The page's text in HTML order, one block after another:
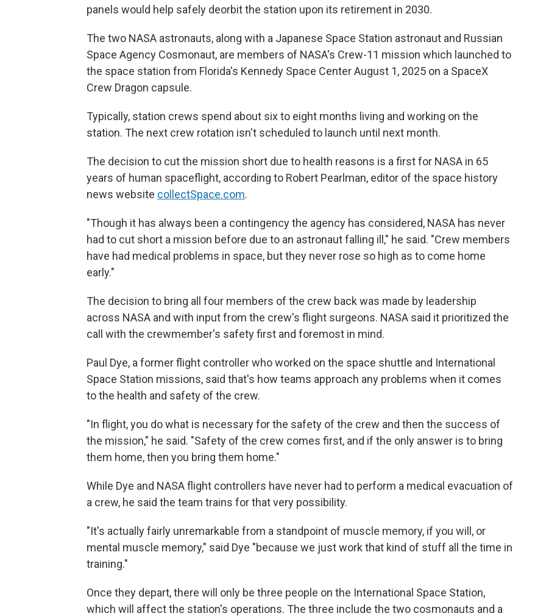
panels would help safely deorbit the station upon its retirement in 2030.
The two NASA astronauts, along with a Japanese Space Station astronaut and Russian
Space Agency Cosmonaut, are members of NASA's Crew-11 mission which launched to
the space station from Florida's Kennedy Space Center August 1, 2025 on a SpaceX
Crew Dragon capsule.
Typically, station crews spend about six to eight months living and working on the
station. The next crew rotation isn't scheduled to launch until next month.
The decision to cut the mission short due to health reasons is a first for NASA in 65
years of human spaceflight, according to Robert Pearlman, editor of the space history
news website collectSpace.com.
"Though it has always been a contingency the agency has considered, NASA has never
had to cut short a mission before due to an astronaut falling ill," he said. "Crew members
have had medical problems in space, but they never rose so high as to come home
early."
The decision to bring all four members of the crew back was made by leadership
across NASA and with input from the crew's flight surgeons. NASA said it prioritized the
call with the crewmember's safety first and foremost in mind.
Paul Dye, a former flight controller who worked on the space shuttle and International
Space Station missions, said that's how teams approach any problems when it comes
to the health and safety of the crew.
"In flight, you do what is necessary for the safety of the crew and then the success of
the mission," he said. "Safety of the crew comes first, and if the only answer is to bring
them home, then you bring them home."
While Dye and NASA flight controllers have never had to perform a medical evacuation of
a crew, he said the team trains for that very possibility.
"It's actually fairly unremarkable from a standpoint of muscle memory, if you will, or
mental muscle memory," said Dye "because we just work that kind of stuff all the time in
training."
Once they depart, there will only be three people on the International Space Station,
which will affect the station's operations. The three include the two cosmonauts and a